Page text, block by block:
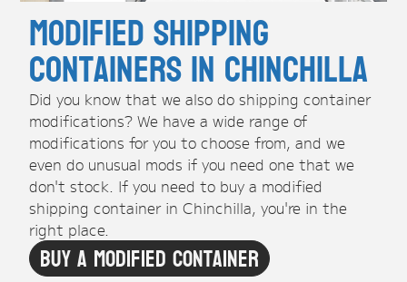
Modified Shipping
Containers in Chinchilla
Did you know that we also do shipping container
modifications? We have a wide range of
modifications for you to choose from, and we
even do unusual mods if you need one that we
don't stock. If you need to buy a modified
shipping container in Chinchilla, you're in the
right place.
Buy A Modified Container